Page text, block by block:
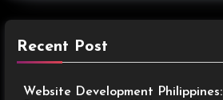
Recent Post
Website Development Philippines: